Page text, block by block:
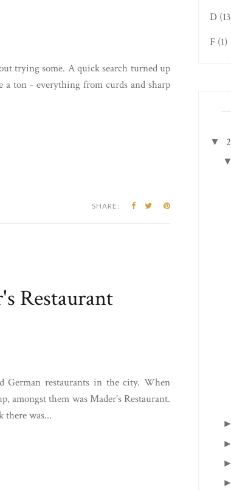
trying some. A quick search turned up
ton - everything from curds and sharp
SHARE:
Restaurant
German restaurants in the city. When
amongst them was Mader's Restaurant.
there was...
D
F (1)
▼
▼